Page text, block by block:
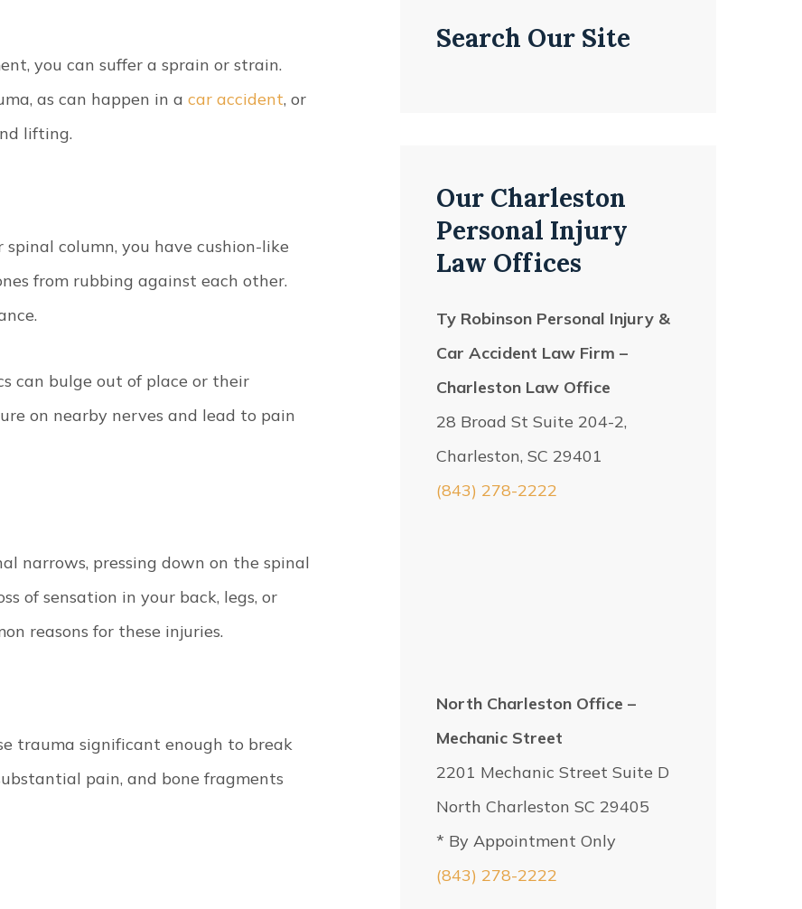
you can suffer a sprain or strain.
as can happen in a car accident, or
lifting.
column, you have cushion-like
from rubbing against each other.
can bulge out of place or their
on nearby nerves and lead to pain
narrows, pressing down on the spinal
of sensation in your back, legs, or
reasons for these injuries.
trauma significant enough to break
pain, and bone fragments
Search Our Site
Our Charleston
Personal Injury
Law Offices
Ty Robinson Personal Injury &
Car Accident Law Firm –
Charleston Law Office
28 Broad St Suite 204-2,
Charleston, SC 29401
(843) 278-2222
North Charleston Office –
Mechanic Street
2201 Mechanic Street Suite D
North Charleston SC 29405
* By Appointment Only
(843) 278-2222